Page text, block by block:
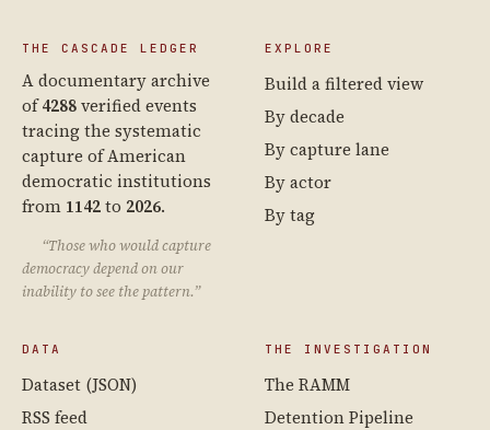
THE CASCADE LEDGER
A documentary archive
of4288verified events
tracing the systematic
capture of American
democratic institutions
from 1142to 2026.
“Those who would capture
democracy depend on our
inability to see the pattern.”
EXPLORE
Build a filtered view
By decade
By capture lane
By actor
By tag
DATA
Dataset (JSON)
RSS feed
THE INVESTIGATION
The RAMM
Detention Pipeline